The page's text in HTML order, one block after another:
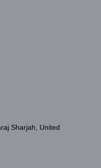
Sharjah, United